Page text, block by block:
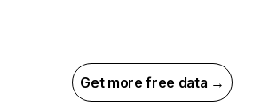
Get more free data →